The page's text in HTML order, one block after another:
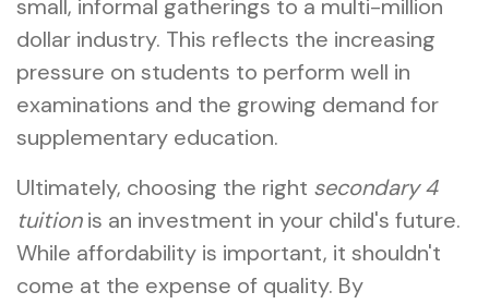
small, informal gatherings to a multi-million
dollar industry. This reflects the increasing
pressure on students to perform well in
examinations and the growing demand for
supplementary education.
Ultimately, choosing the right secondary 4
tuitionis an investment in your child's future.
While affordability is important, it shouldn't
come at the expense of quality. By